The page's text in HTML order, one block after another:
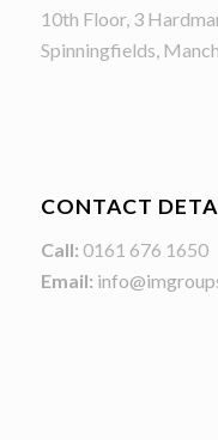
10th Floor, 3
Spinningfields,
CONTACT
Call: 0161 676 1650
Email: